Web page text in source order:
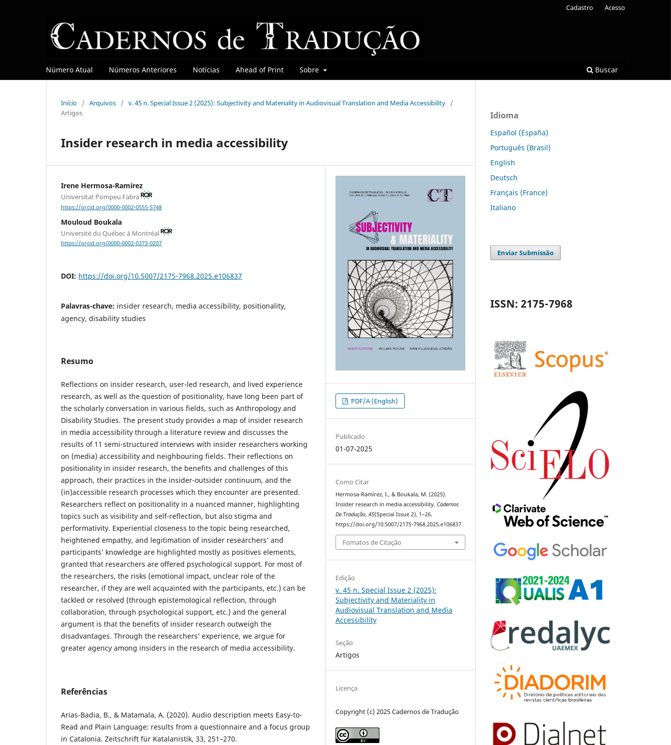
Número Atual Números Anteriores Notícias Ahead of Print Sobre Buscar
Cadastro Acesso
Início / Arquivos / v. 45 n. Special Issue 2 (2025): Subjectivity and Materiality in Audiovisual Translation and Media Accessibility
/
Artigos
Insider research in media accessibility
Irene Hermosa-Ramírez
Universitat Pompeu Fabra
https://orcid.org/0000-0002-0555-5748
Mouloud Boukala
Université du Québec à Montréal
https://orcid.org/0000-0002-0373-0207
DOI: https://doi.org/10.5007/2175-7968.2025.e106837
Palavras-chave: insider research, media accessibility, positionality,
agency, disability studies
Resumo
Reflections on insider research, user-led research, and lived experience
research, as well as the question of positionality, have long been part of
the scholarly conversation in various fields, such as Anthropology and
Disability Studies. The present study provides a map of insider research
in media accessibility through a literature review and discusses the
results of 11 semi-structured interviews with insider researchers working
on (media) accessibility and neighbouring fields. Their reflections on
positionality in insider research, the benefits and challenges of this
approach, their practices in the insider-outsider continuum, and the
(in)accessible research processes which they encounter are presented.
Researchers reflect on positionality in a nuanced manner, highlighting
topics such as visibility and self-reflection, but also stigma and
performativity. Experiential closeness to the topic being researched,
heightened empathy, and legitimation of insider researchers’ and
participants’ knowledge are highlighted mostly as positives elements,
granted that researchers are offered psychological support. For most of
the researchers, the risks (emotional impact, unclear role of the
researcher, if they are well acquainted with the participants, etc.) can be
tackled or resolved (through epistemological reflection, through
collaboration, through psychological support, etc.) and the general
argument is that the benefits of insider research outweigh the
disadvantages. Through the researchers’ experience, we argue for
greater agency among insiders in the research of media accessibility.
Referências
Arias-Badia, B., & Matamala, A. (2020). Audio description meets Easy-to-
Read and Plain Language: results from a questionnaire and a focus group
in Catalonia. Zeitschrift für Katalanistik, 33, 251–270.
PDF/A (English)
Publicado
01-07-2025
Como Citar
Hermosa-Ramírez, I., & Boukala, M. (2025).
Insider research in media accessibility.Cadernos
De Tradução,45(Special Issue 2), 1–26.
https://doi.org/10.5007/2175-7968.2025.e106837
Fomatos de Citação
Edição
v. 45 n. Special Issue 2 (2025):
Subjectivity and Materiality in
Audiovisual Translation and Media
Accessibility
Seção
Artigos
Licença
Copyright (c) 2025 Cadernos de Tradução
Idioma
Español (España)
Português (Brasil)
English
Deutsch
Français (France)
Italiano
Enviar Submissão
ISSN: 2175-7968